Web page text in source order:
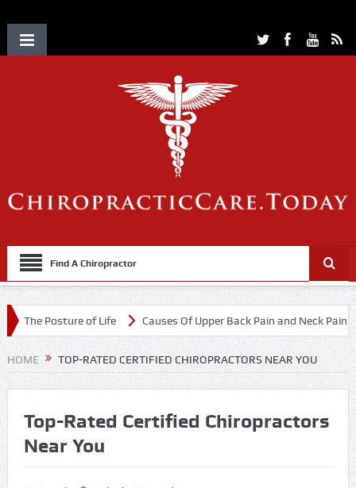
Find A Chiropractor
The Posture of Life Causes Of Upper Back Pain and Neck Pain
HOME TOP-RATED CERTIFIED CHIROPRACTORS NEAR YOU
Top-Rated Certified Chiropractors
Near You